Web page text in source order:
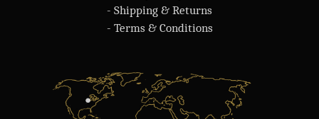
- Shipping & Returns
- Terms & Conditions